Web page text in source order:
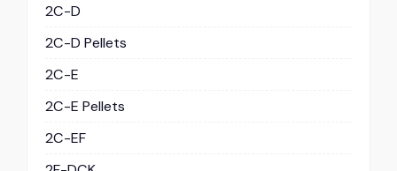
2C-D
2C-D Pellets
2C-E
2C-E Pellets
2C-EF